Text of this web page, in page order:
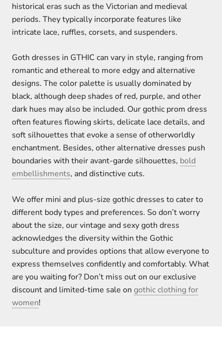
historical eras such as the Victorian and medieval
periods. They typically incorporate features like
intricate lace, ruffles, corsets, and suspenders.
Goth dresses in GTHIC can vary in style, ranging from
romantic and ethereal to more edgy and alternative
designs. The color palette is usually dominated by
black, although deep shades of red, purple, and other
dark hues may also be included. Our gothic prom dress
often features flowing skirts, delicate lace details, and
soft silhouettes that evoke a sense of otherworldly
enchantment. Besides, other alternative dresses push
boundaries with their avant-garde silhouettes, bold
embellishments, and distinctive cuts.
We offer mini and plus-size gothic dresses to cater to
different body types and preferences. So don’t worry
about the size, our vintage and sexy goth dress
acknowledges the diversity within the Gothic
subculture and provides options that allow everyone to
express themselves confidently and comfortably. What
are you waiting for? Don’t miss out on our exclusive
discount and limited-time sale on gothic clothing for
women!